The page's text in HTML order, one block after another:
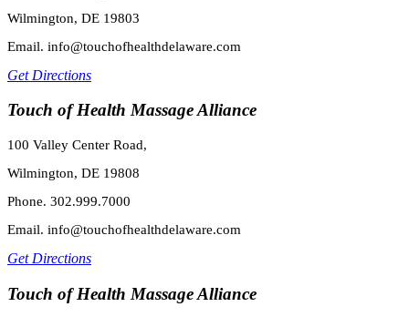
Wilmington, DE 19803
Email. info@touchofhealthdelaware.com
Get Directions
Touch of Health Massage Alliance
100 Valley Center Road,
Wilmington, DE 19808
Phone. 302.999.7000
Email. info@touchofhealthdelaware.com
Get Directions
Touch of Health Massage Alliance